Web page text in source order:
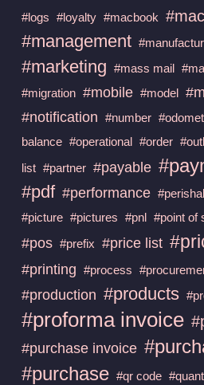
#logs #loyalty #macbook
#management
#marketing #mass mail
#migration #mobile #model
#notification #number
balance #operational #order
list #partner #payable
#pdf #performance
#picture #pictures #pnl #point of
#pos #prefix #price list
#printing #process
#production #products
#proforma invoice
#purchase invoice
#purchase #qr code